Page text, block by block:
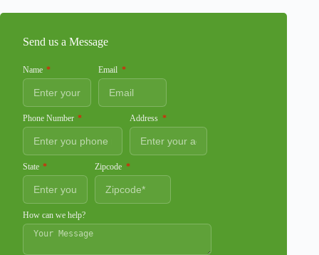
Send us a Message
Name Email
Phone Number Address
State Zipcode
How can we help?